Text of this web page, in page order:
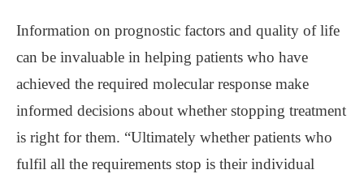
Information on prognostic factors and quality of life
can be invaluable in helping patients who have
achieved the required molecular response make
informed decisions about whether stopping treatment
is right for them. “Ultimately whether patients who
fulfil all the requirements stop is their individual